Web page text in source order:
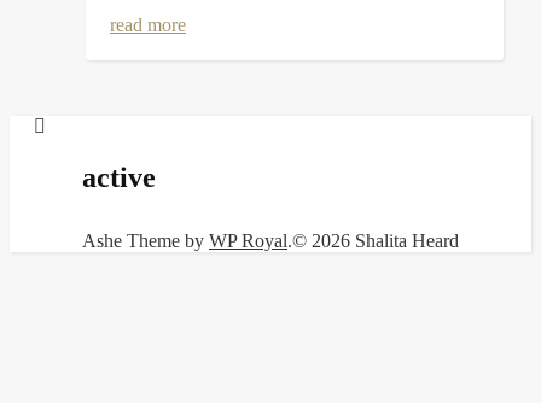
read more
active
© 2026 Shalita Heard
Ashe Theme by WP Royal.